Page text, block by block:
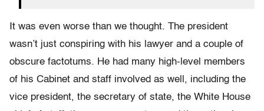
It was even worse than we thought. The president
wasn’t just conspiring with his lawyer and a couple of
obscure factotums. He had many high-level members
of his Cabinet and staff involved as well, including the
vice president, the secretary of state, the White House